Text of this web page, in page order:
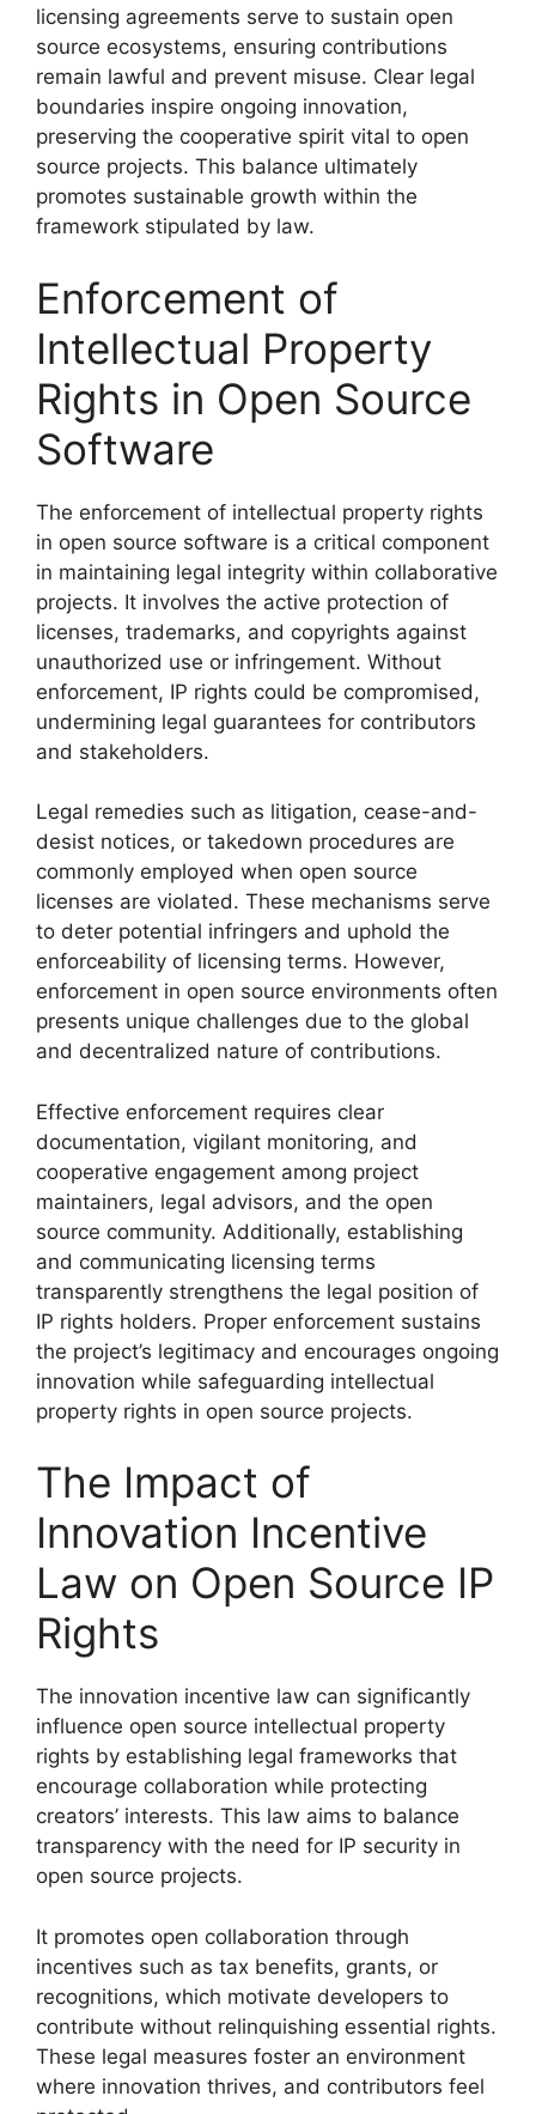
licensing agreements serve to sustain open
source ecosystems, ensuring contributions
remain lawful and prevent misuse. Clear legal
boundaries inspire ongoing innovation,
preserving the cooperative spirit vital to open
source projects. This balance ultimately
promotes sustainable growth within the
framework stipulated by law.
Enforcement of
Intellectual Property
Rights in Open Source
Software
The enforcement of intellectual property rights
in open source software is a critical component
in maintaining legal integrity within collaborative
projects. It involves the active protection of
licenses, trademarks, and copyrights against
unauthorized use or infringement. Without
enforcement, IP rights could be compromised,
undermining legal guarantees for contributors
and stakeholders.
Legal remedies such as litigation, cease-and-
desist notices, or takedown procedures are
commonly employed when open source
licenses are violated. These mechanisms serve
to deter potential infringers and uphold the
enforceability of licensing terms. However,
enforcement in open source environments often
presents unique challenges due to the global
and decentralized nature of contributions.
Effective enforcement requires clear
documentation, vigilant monitoring, and
cooperative engagement among project
maintainers, legal advisors, and the open
source community. Additionally, establishing
and communicating licensing terms
transparently strengthens the legal position of
IP rights holders. Proper enforcement sustains
the project’s legitimacy and encourages ongoing
innovation while safeguarding intellectual
property rights in open source projects.
The Impact of
Innovation Incentive
Law on Open Source IP
Rights
The innovation incentive law can significantly
influence open source intellectual property
rights by establishing legal frameworks that
encourage collaboration while protecting
creators’ interests. This law aims to balance
transparency with the need for IP security in
open source projects.
It promotes open collaboration through
incentives such as tax benefits, grants, or
recognitions, which motivate developers to
contribute without relinquishing essential rights.
These legal measures foster an environment
where innovation thrives, and contributors feel